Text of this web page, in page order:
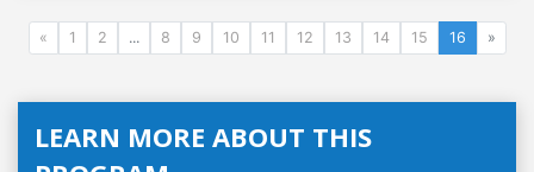
« 1 2 ... 8 9 10 11 12 13 14 15 16 »
LEARN MORE ABOUT THIS